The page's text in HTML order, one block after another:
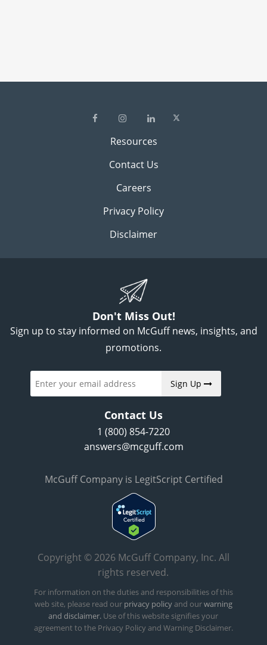
Resources
Contact Us
Careers
Privacy Policy
Disclaimer
Don't Miss Out!
Sign up to stay informed on McGuff news, insights, and
promotions.
Sign Up
Contact Us
1 (800) 854-7220
answers@mcguff.com
McGuff Company is LegitScript Certified
Copyright © 2026 McGuff Company, Inc. All
rights reserved.
For information on the duties and responsibilities of this
web site, please read our privacy policyand ourwarning
and disclaimer. Use of this website signifies your
agreement to the Privacy Policy and Warning Disclaimer.